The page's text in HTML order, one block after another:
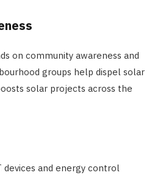
on community awareness and
groups help dispel solar
solar projects across the
and energy control